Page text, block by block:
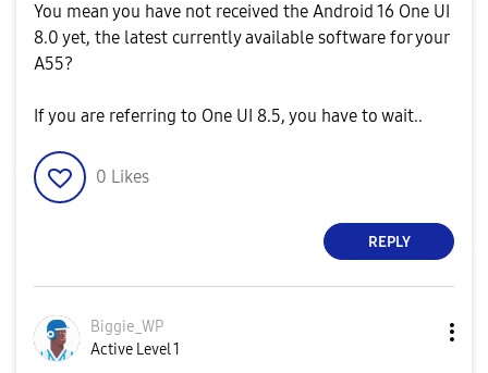
You mean you have not received the Android 16 One UI
8.0 yet, the latest currently available software for your
A55?
If you are referring to One UI 8.5, you have to wait..
0 Likes
REPLY
Biggie_WP
Active Level 1